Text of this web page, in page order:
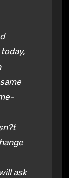
ask